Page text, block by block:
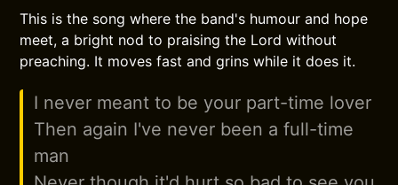
This is the song where the band's humour and hope
meet, a bright nod to praising the Lord without
preaching. It moves fast and grins while it does it.
I never meant to be your part-time lover
Then again I've never been a full-time
man